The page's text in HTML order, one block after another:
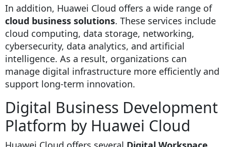
In addition, Huawei Cloud offers a wide range of
cloud business solutions. These services include
cloud computing, data storage, networking,
cybersecurity, data analytics, and artificial
intelligence. As a result, organizations can
manage digital infrastructure more efficiently and
support long-term innovation.
Digital Business Development
Platform by Huawei Cloud